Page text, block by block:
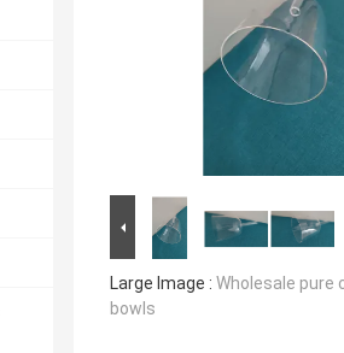
Large Image : Wholesale pure
bowls